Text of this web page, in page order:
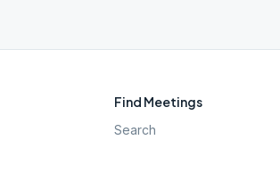
Find Meetings
Search